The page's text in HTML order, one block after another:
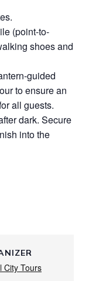
(point-to-
shoes and
guided
to ensure an
all guests.
dark. Secure
into the
City Tours